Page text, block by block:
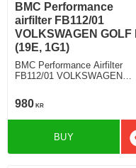
BMC Performance
airfilter FB112/01
VOLKSWAGEN GOLF II
(19E, 1G1)
BMC Performance Airfilter
FB112/01 VOLKSWAGEN
980 KR
BUY